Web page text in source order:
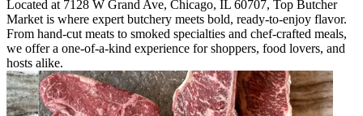
Located at 7128 W Grand Ave, Chicago, IL 60707, Top Butcher
Market is where expert butchery meets bold, ready-to-enjoy flavor.
From hand-cut meats to smoked specialties and chef-crafted meals,
we offer a one-of-a-kind experience for shoppers, food lovers, and
hosts alike.